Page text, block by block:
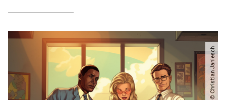
© Christian Janiesch